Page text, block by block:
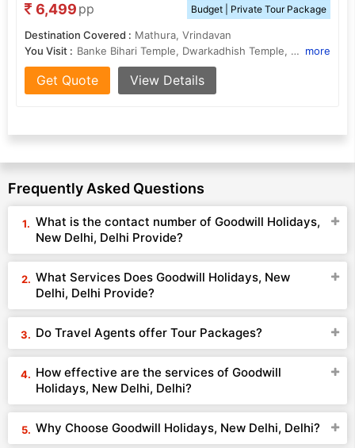
6,499 pp Budget | Private Tour Package
Destination Covered : Mathura, Vrindavan
You Visit :
Banke Bihari Temple, Dwarkadhish Temple, Vishram Ghat more
Get Quote View Details
Frequently Asked Questions
What is the contact number of Goodwill Holidays,
New Delhi, Delhi Provide?
What Services Does Goodwill Holidays, New
Delhi, Delhi Provide?
Do Travel Agents offer Tour Packages?
How effective are the services of Goodwill
Holidays, New Delhi, Delhi?
Why Choose Goodwill Holidays, New Delhi, Delhi?